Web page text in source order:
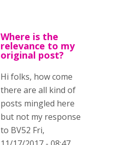
Where is the
relevance to my
original post?
Hi folks, how come
there are all kind of
posts mingled here
but not my response
to BV52 Fri,